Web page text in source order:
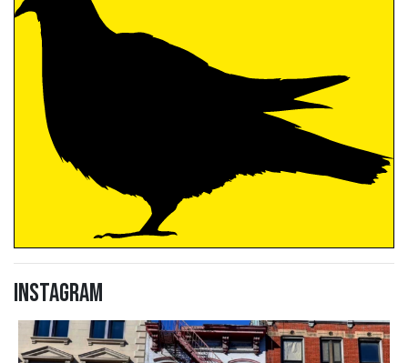
Instagram